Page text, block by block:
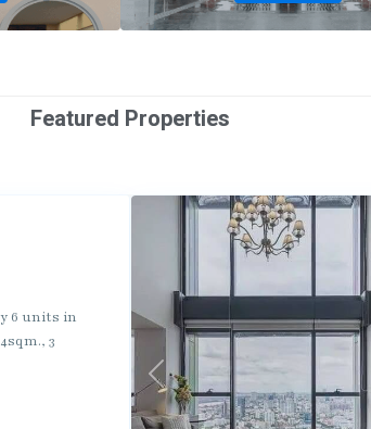
Featured Properties
6 units in
3
Previous